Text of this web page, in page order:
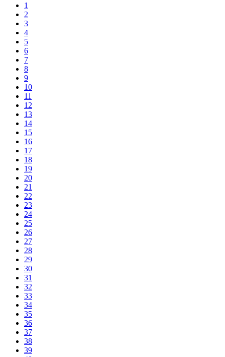
1
2
3
4
5
6
7
8
9
10
11
12
13
14
15
16
17
18
19
20
21
22
23
24
25
26
27
28
29
30
31
32
33
34
35
36
37
38
39